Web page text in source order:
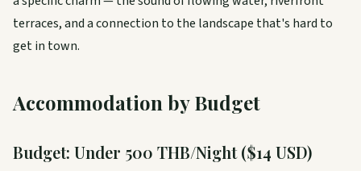
terraces, and a connection to the landscape that's hard to
get in town.
Accommodation by Budget
Budget: Under 500 THB/Night ($14 USD)